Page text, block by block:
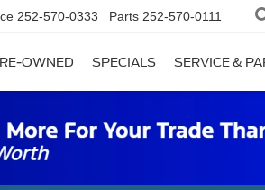
252-570-0333 Parts 252-570-0111
OWNED SPECIALS SERVICE &